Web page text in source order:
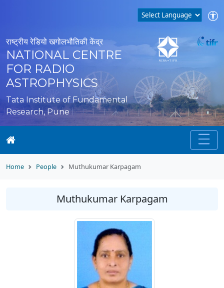
राष्ट्रीय रेडियो खगोलभौतिकी केंद्र
NATIONAL CENTRE
FOR RADIO
ASTROPHYSICS
Tata Institute of Fundamental
Research, Pune
Home People Muthukumar Karpagam
Muthukumar Karpagam